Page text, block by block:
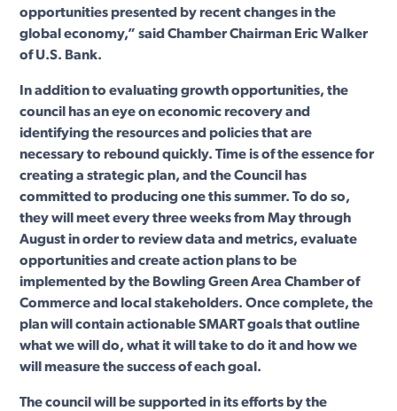
opportunities presented by recent changes in the
global economy,” said Chamber Chairman Eric Walker
of U.S. Bank.
In addition to evaluating growth opportunities, the
council has an eye on economic recovery and
identifying the resources and policies that are
necessary to rebound quickly. Time is of the essence for
creating a strategic plan, and the Council has
committed to producing one this summer. To do so,
they will meet every three weeks from May through
August in order to review data and metrics, evaluate
opportunities and create action plans to be
implemented by the Bowling Green Area Chamber of
Commerce and local stakeholders. Once complete, the
plan will contain actionable SMART goals that outline
what we will do, what it will take to do it and how we
will measure the success of each goal.
The council will be supported in its efforts by the